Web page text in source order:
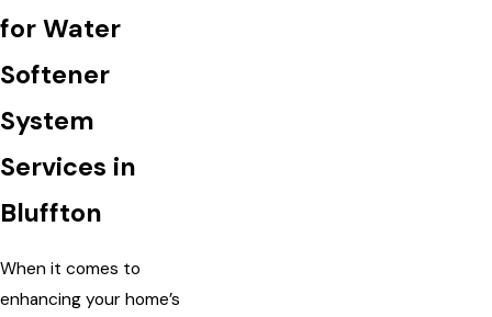
for Water
Softener
System
Services in
Bluffton
When it comes to
enhancing your home’s